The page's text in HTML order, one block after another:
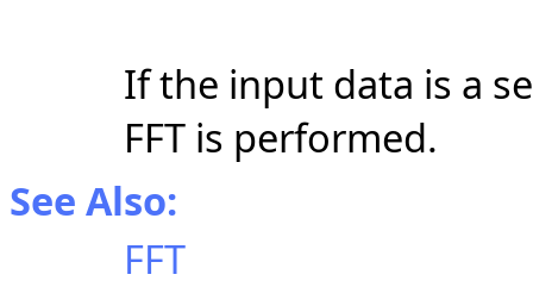
If the input data is a
FFT is performed.
See Also:
FFT